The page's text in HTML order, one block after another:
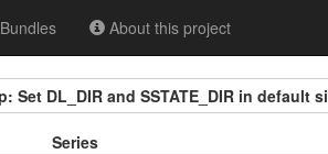
Bundles About this project
Set DL_DIR and SSTATE_DIR in default
Series